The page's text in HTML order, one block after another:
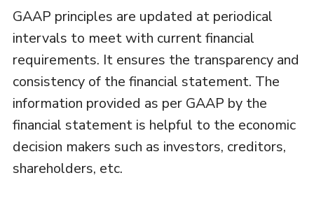
GAAP principles are updated at periodical
intervals to meet with current financial
requirements. It ensures the transparency and
consistency of the financial statement. The
information provided as per GAAP by the
financial statement is helpful to the economic
decision makers such as investors, creditors,
shareholders, etc.